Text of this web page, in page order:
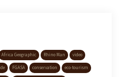
Africa Geographic Rhino Man video
FGASA conservation eco-tourism